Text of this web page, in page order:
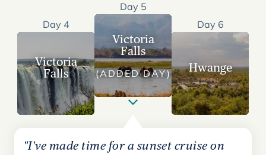
Day 4
Victoria
Falls
Day 5
Victoria
Falls
(ADDED DAY)
Day 6
Hwange
"I've made time for a sunset cruise on